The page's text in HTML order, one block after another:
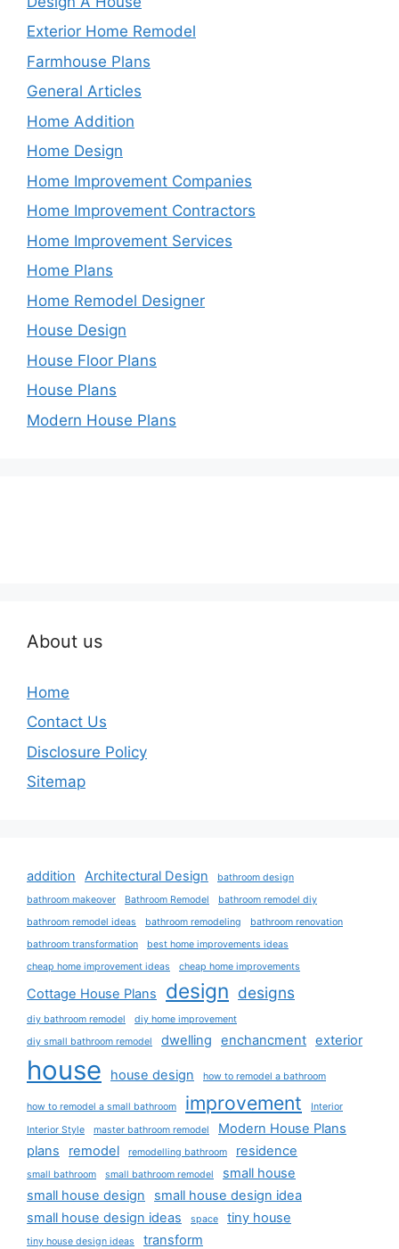
Exterior Home Remodel
Farmhouse Plans
General Articles
Home Addition
Home Design
Home Improvement Companies
Home Improvement Contractors
Home Improvement Services
Home Plans
Home Remodel Designer
House Design
House Floor Plans
House Plans
Modern House Plans
About us
Home
Contact Us
Disclosure Policy
Sitemap
addition Architectural Design
bathroom design
bathroom makeover
Bathroom Remodel
bathroom remodel diy
bathroom remodel ideas
bathroom remodeling
bathroom renovation
bathroom transformation
best home improvements ideas
cheap home improvement ideas
cheap home improvements
Cottage House Plans design designs
diy bathroom remodel
diy home improvement
diy small bathroom remodel
dwelling enchancment exterior
house house design how to remodel a bathroom
how to remodel a small bathroom improvement
Interior
Interior Style
master bathroom remodel
Modern House Plans
plans
remodel remodelling bathroom residence
small bathroom small bathroom remodel
small house
small house design
small house design idea
small house design ideas
space tiny house
tiny house design ideas transform